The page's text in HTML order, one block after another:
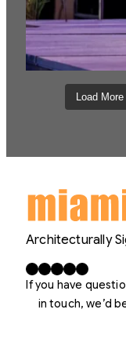
Load More
Architecturally
Facebook X LinkedIn InstagramYouTube
If you have
in touch, we’d